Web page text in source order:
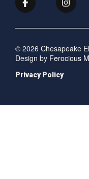
© 2026 Chesapeake
Design by Ferocious
Privacy Policy